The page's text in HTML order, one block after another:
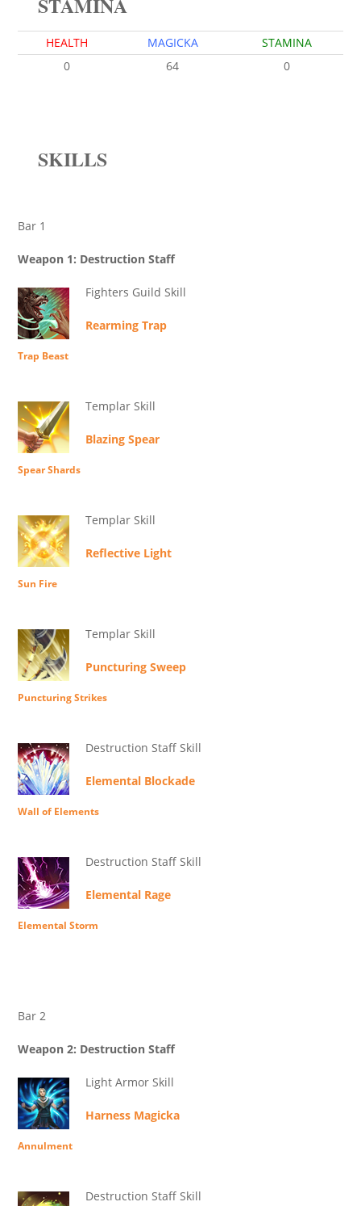
HEALTH MAGICKA
STAMINA
0
64 0
SKILLS
Bar 1
Weapon 1: Destruction Staff
Fighters Guild Skill
Rearming Trap
Trap Beast
Templar Skill
Blazing Spear
Spear Shards
Templar Skill
Reflective Light
Sun Fire
Templar Skill
Puncturing Sweep
Puncturing Strikes
Destruction Staff Skill
Elemental Blockade
Wall of Elements
Destruction Staff Skill
Elemental Rage
Elemental Storm
Bar 2
Weapon 2: Destruction Staff
Light Armor Skill
Harness Magicka
Annulment
Destruction Staff Skill